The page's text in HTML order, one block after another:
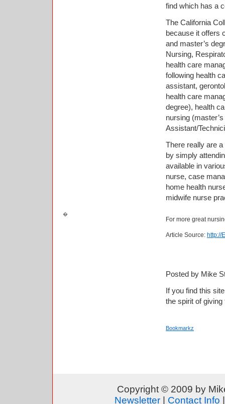
find which has a
The California
because it offers
and master’s
Nursing,
health care
following health
assistant,
health care
degree), health
nursing
Assistant/
There really are
by simply
available in
nurse, case
home health
midwife nurse
For more great
Article Source: http://
Posted by Mike
If you find this
the spirit of
Bookmarkz
Copyright © 2009 by
Newsletter| Contact Info